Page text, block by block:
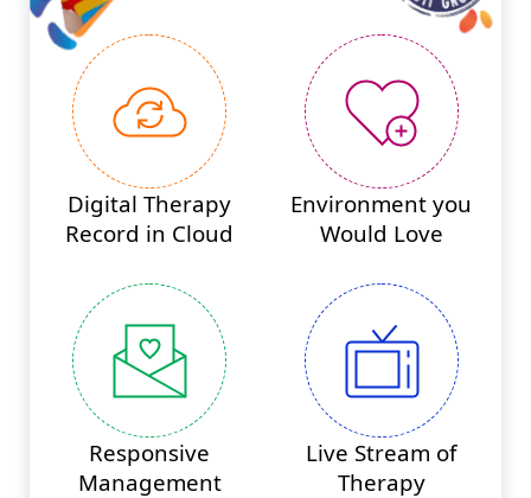
Digital Therapy
Record in Cloud
Environment you
Would Love
Responsive
Management
Live Stream of
Therapy